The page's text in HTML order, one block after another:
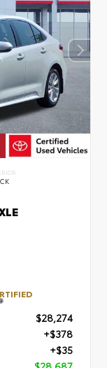
$28,274
+$378
+$35